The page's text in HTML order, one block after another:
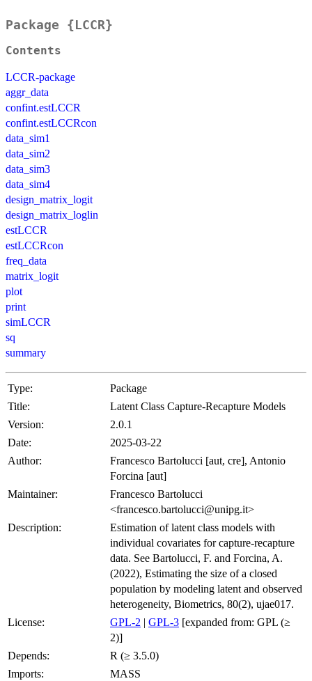
Package {LCCR}
Contents
LCCR-package
aggr_data
confint.estLCCR
confint.estLCCRcon
data_sim1
data_sim2
data_sim3
data_sim4
design_matrix_logit
design_matrix_loglin
estLCCR
estLCCRcon
freq_data
matrix_logit
plot
print
simLCCR
sq
summary
Type:
Package
Title:
Latent Class Capture-Recapture Models
Version:
2.0.1
Date:
2025-03-22
Author:
Francesco Bartolucci [aut, cre], Antonio
Forcina [aut]
Maintainer:
Francesco Bartolucci
<francesco.bartolucci@unipg.it>
Description:
Estimation of latent class models with
individual covariates for capture-recapture
data. See Bartolucci, F. and Forcina, A.
(2022), Estimating the size of a closed
population by modeling latent and observed
heterogeneity, Biometrics, 80(2), ujae017.
License:
GPL-2 | GPL-3 [expanded from: GPL (≥
2)]
Depends:
R (≥ 3.5.0)
Imports:
MASS